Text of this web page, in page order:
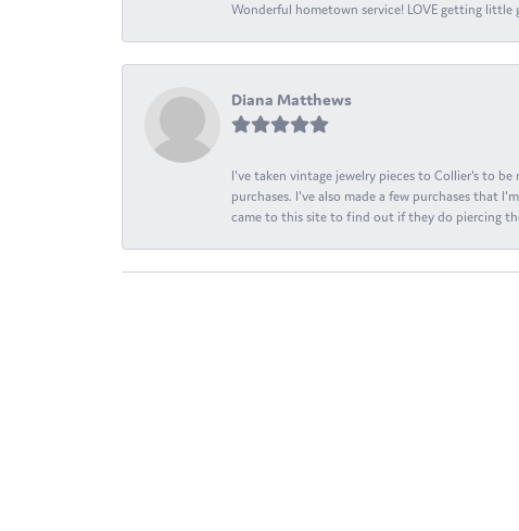
Wonderful hometown service! LOVE getting little
Diana Matthews
I've taken vintage jewelry pieces to Collier's to
purchases. I've also made a few purchases that
came to this site to find out if they do piercing